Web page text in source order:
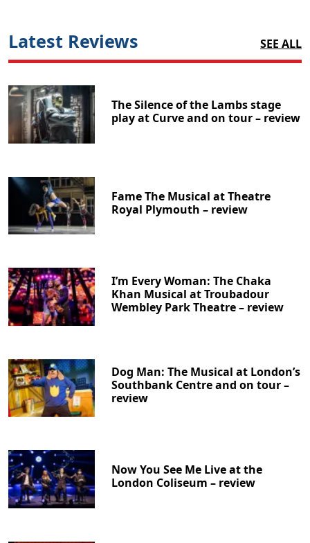
Latest Reviews SEE ALL
The Silence of the Lambs stage
play at Curve and on tour – review
Fame The Musical at Theatre
Royal Plymouth – review
I’m Every Woman: The Chaka
Khan Musical at Troubadour
Wembley Park Theatre – review
Dog Man: The Musical at London’s
Southbank Centre and on tour –
review
Now You See Me Live at the
London Coliseum – review